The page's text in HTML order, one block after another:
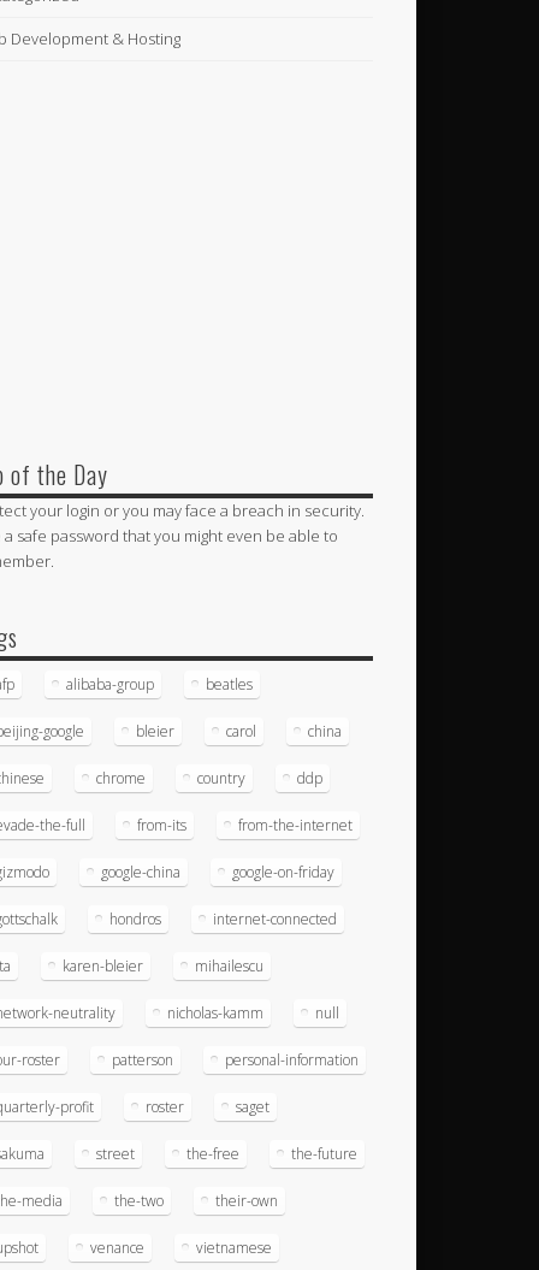
Development & Hosting
of the Day
your login or you may face a breach in security.
a safe password that you might even be able to
alibaba-group beatles
google bleier carol china
chrome country ddp
the-full from-its from-the-internet
google-china google-on-friday
hondros internet-connected
karen-bleier mihailescu
neutrality nicholas-kamm null
roster patterson personal-information
profit roster saget
street the-free the-future
media the-two their-own
venance vietnamese